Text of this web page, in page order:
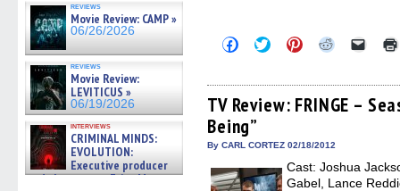
reviews
Movie Review: CAMP »
06/26/2026
reviews
Movie Review:
LEVITICUS »
06/19/2026
interviews
CRIMINAL MINDS:
EVOLUTION:
Executive producer
and showrunner Erica Messer
Click
to
Facebook
(Opens
in
new
window)
Click
to
Twitter
(Opens
in
Click
to
Pinterest
(Opens
in
Click
Reddit
(Opens
in
Click
link
to
a
TV Review: FRINGE –
Being”
By CARL CORTEZ 02/18/2012
Cast: Joshua
Gabel, Lance